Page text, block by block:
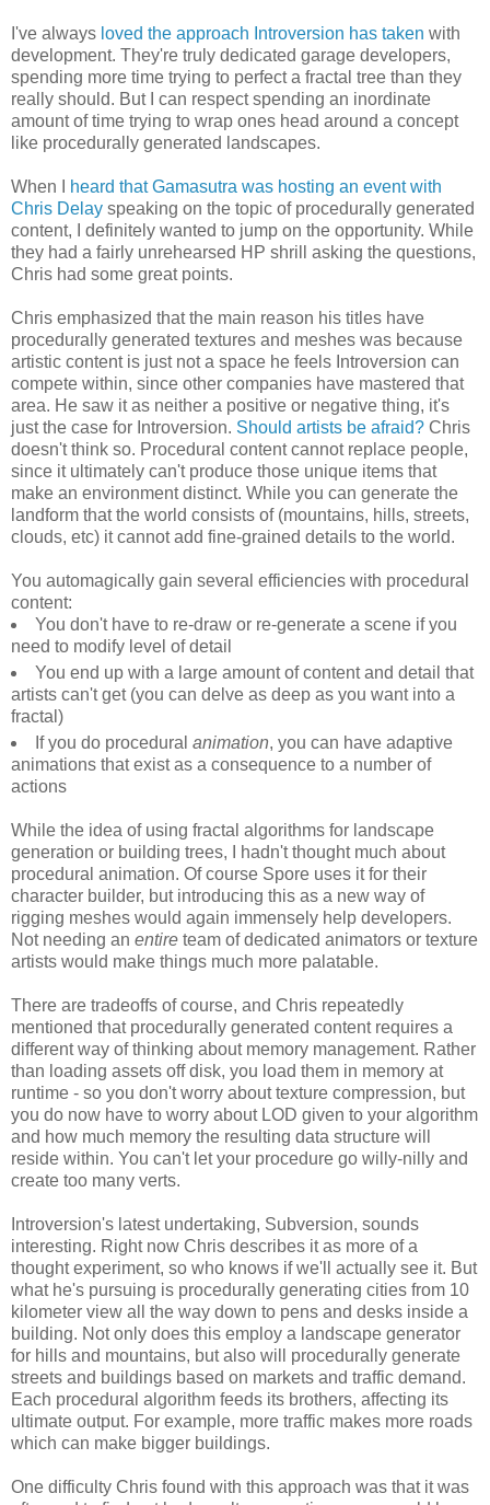
I've always loved the approach Introversion has taken with
development. They're truly dedicated garage developers,
spending more time trying to perfect a fractal tree than they
really should. But I can respect spending an inordinate
amount of time trying to wrap ones head around a concept
like procedurally generated landscapes.
When I
heard that Gamasutra was hosting an event with
Chris Delay speaking on the topic of procedurally generated
content, I definitely wanted to jump on the opportunity. While
they had a fairly unrehearsed HP shrill asking the questions,
Chris had some great points.
Chris emphasized that the main reason his titles have
procedurally generated textures and meshes was because
artistic content is just not a space he feels Introversion can
compete within, since other companies have mastered that
area. He saw it as neither a positive or negative thing, it's
just the case for Introversion. Should artists be afraid? Chris
doesn't think so. Procedural content cannot replace people,
since it ultimately can't produce those unique items that
make an environment distinct. While you can generate the
landform that the world consists of (mountains, hills, streets,
clouds, etc) it cannot add fine-grained details to the world.
You automagically gain several efficiencies with procedural
content:
You don't have to re-draw or re-generate a scene if you
need to modify level of detail
You end up with a large amount of content and detail that
artists can't get (you can delve as deep as you want into a
fractal)
If you do procedural animation, you can have adaptive
animations that exist as a consequence to a number of
actions
While the idea of using fractal algorithms for landscape
generation or building trees, I hadn't thought much about
procedural animation. Of course Spore uses it for their
character builder, but introducing this as a new way of
rigging meshes would again immensely help developers.
Not needing an entire team of dedicated animators or texture
artists would make things much more palatable.
There are tradeoffs of course, and Chris repeatedly
mentioned that procedurally generated content requires a
different way of thinking about memory management. Rather
than loading assets off disk, you load them in memory at
runtime - so you don't worry about texture compression, but
you do now have to worry about LOD given to your algorithm
and how much memory the resulting data structure will
reside within. You can't let your procedure go willy-nilly and
create too many verts.
Introversion's latest undertaking, Subversion, sounds
interesting. Right now Chris describes it as more of a
thought experiment, so who knows if we'll actually see it. But
what he's pursuing is procedurally generating cities from 10
kilometer view all the way down to pens and desks inside a
building. Not only does this employ a landscape generator
for hills and mountains, but also will procedurally generate
streets and buildings based on markets and traffic demand.
Each procedural algorithm feeds its brothers, affecting its
ultimate output. For example, more traffic makes more roads
which can make bigger buildings.
One difficulty Chris found with this approach was that it was